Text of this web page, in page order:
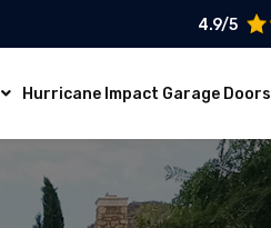
4.9/5
Hurricane Impact Garage Doors